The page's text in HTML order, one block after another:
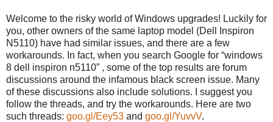
Welcome to the risky world of Windows upgrades! Luckily for
you, other owners of the same laptop model (Dell Inspiron
N5110) have had similar issues, and there are a few
workarounds. In fact, when you search Google for “windows
8 dell inspiron n5110” , some of the top results are forum
discussions around the infamous black screen issue. Many
of these discussions also include solutions. I suggest you
follow the threads, and try the workarounds. Here are two
such threads: goo.gl/Eey53 and goo.gl/YuvvV.